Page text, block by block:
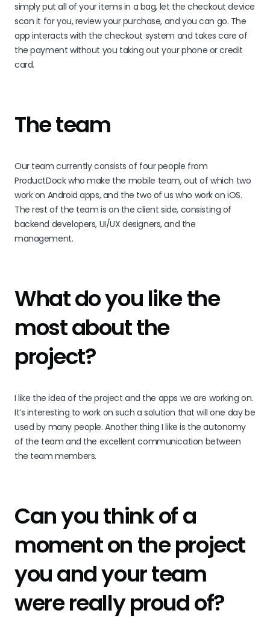
simply put all of your items in a bag, let the checkout device
scan it for you, review your purchase, and you can go. The
app interacts with the checkout system and takes care of
the payment without you taking out your phone or credit
card.
The team
Our team currently consists of four people from
ProductDock who make the mobile team, out of which two
work on Android apps, and the two of us who work on iOS.
The rest of the team is on the client side, consisting of
backend developers, UI/UX designers, and the
management.
What do you like the
most about the
project?
I like the idea of the project and the apps we are working on.
It’s interesting to work on such a solution that will one day be
used by many people. Another thing I like is the autonomy
of the team and the excellent communication between
the team members.
Can you think of a
moment on the project
you and your team
were really proud of?